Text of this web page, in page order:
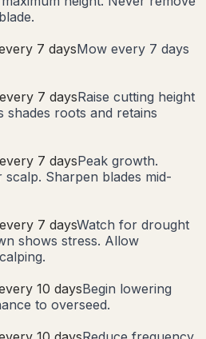
7 daysMow every 7 days
7 daysRaise cutting height
shades roots and retains
7 daysPeak growth.
Sharpen blades mid-
7 daysWatch for drought
shows stress. Allow
10 daysBegin lowering
to overseed.